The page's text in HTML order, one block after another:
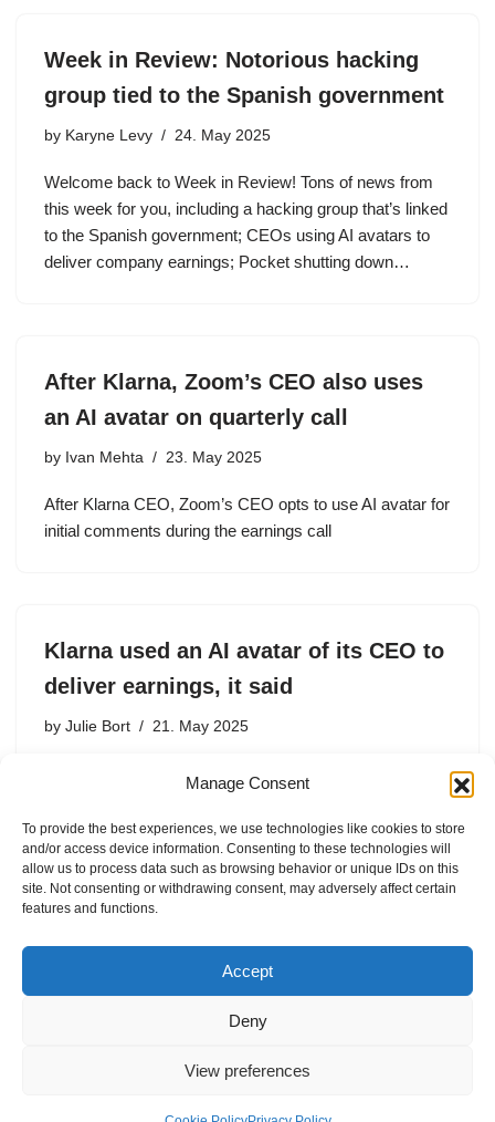
Manage Consent
To provide the best experiences, we use technologies like cookies to store
and/or access device information. Consenting to these technologies will
allow us to process data such as browsing behavior or unique IDs on this
site. Not consenting or withdrawing consent, may adversely affect certain
features and functions.
Accept
Deny
View preferences
Week in Review: Notorious hacking
group tied to the Spanish government
by Karyne Levy 24. May 2025
Welcome back to Week in Review! Tons of news from
this week for you, including a hacking group that’s linked
to the Spanish government; CEOs using AI avatars to
deliver company earnings; Pocket shutting down…
After Klarna, Zoom’s CEO also uses
an AI avatar on quarterly call
by Ivan Mehta 23. May 2025
After Klarna CEO, Zoom’s CEO opts to use AI avatar for
initial comments during the earnings call
Klarna used an AI avatar of its CEO to
deliver earnings, it said
by Julie Bort 21. May 2025
Other than AI Siemiatkowski admission, it wasn’t
signs.
Internal Policies
Privacy Policy